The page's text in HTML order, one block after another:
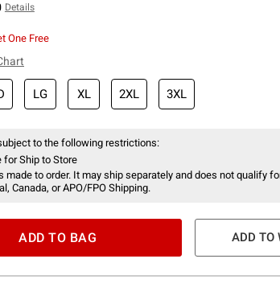
Reviews.
page
Details
One Free
LG XL 2XL 3XL
to the following restrictions:
for Ship to Store
made to order. It may ship separately and does not qualify
Canada, or APO/FPO Shipping.
ADD TO BAG ADD TO